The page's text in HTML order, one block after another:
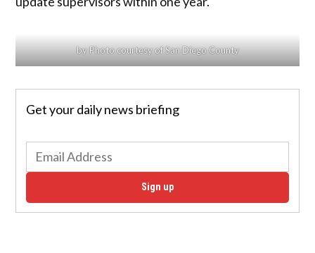
by Photo courtesy of San Diego County
Get your daily news briefing
Sign up